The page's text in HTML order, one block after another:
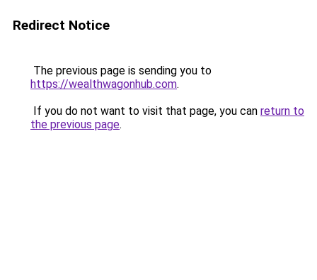
Redirect Notice
The previous page is sending you to
https://wealthwagonhub.com.
If you do not want to visit that page, you can return to
the previous page.